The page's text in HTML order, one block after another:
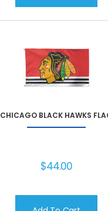
CHICAGO BLACK HAWKS
$44.00